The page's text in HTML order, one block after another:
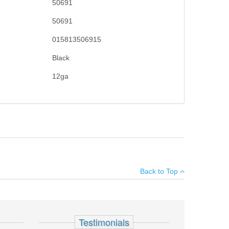
50691
50691
015813506915
Black
12ga
Back to Top
Testimonials